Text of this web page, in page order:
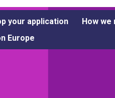
your application
How we
Europe